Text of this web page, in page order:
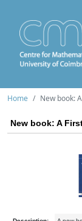
Home New book:
New book: A